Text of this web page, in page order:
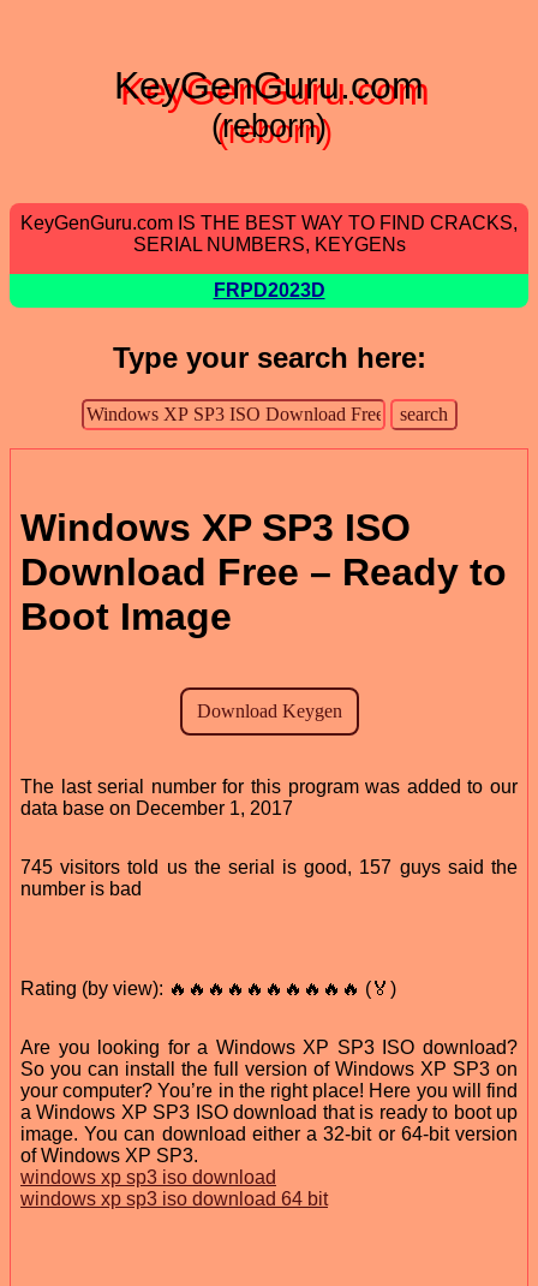
KeyGenGuru.com
(reborn)
KeyGenGuru.com IS THE BEST WAY TO FIND CRACKS,
SERIAL NUMBERS, KEYGENs
FRPD2023D
Type your search here:
Windows XP SP3 ISO
Download Free – Ready to
Boot Image
The last serial number for this program was added to our
data base on December 1, 2017
745 visitors told us the serial is good, 157 guys said the
number is bad
Rating (by view): 🔥🔥🔥🔥🔥🔥🔥🔥🔥🔥 (🏅)
Are you looking for a Windows XP SP3 ISO download?
So you can install the full version of Windows XP SP3 on
your computer? You’re in the right place! Here you will find
a Windows XP SP3 ISO download that is ready to boot up
image. You can download either a 32-bit or 64-bit version
of Windows XP SP3.
windows xp sp3 iso download
windows xp sp3 iso download 64 bit